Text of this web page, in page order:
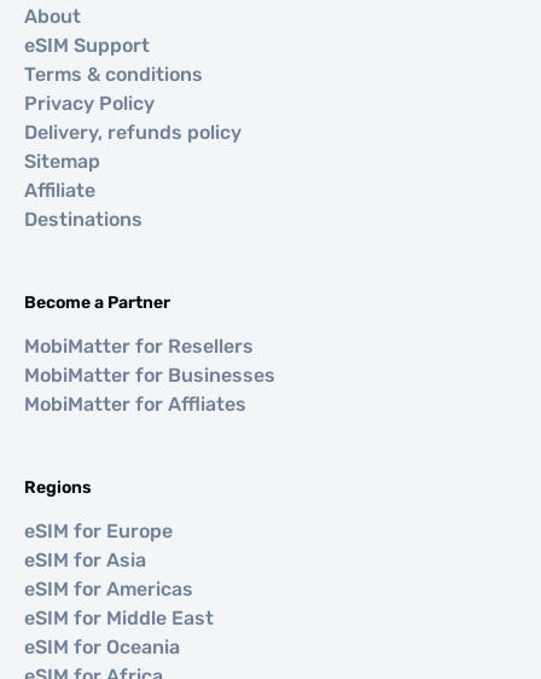
About
eSIM Support
Terms & conditions
Privacy Policy
Delivery, refunds policy
Sitemap
Affiliate
Destinations
Become a Partner
MobiMatter for Resellers
MobiMatter for Businesses
MobiMatter for Affliates
Regions
eSIM for Europe
eSIM for Asia
eSIM for Americas
eSIM for Middle East
eSIM for Oceania